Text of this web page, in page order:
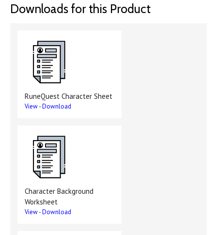
Downloads for this Product
RuneQuest Character Sheet
View-Download
Character Background
Worksheet
View-Download